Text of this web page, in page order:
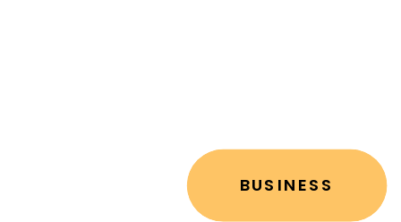
BUSINESS